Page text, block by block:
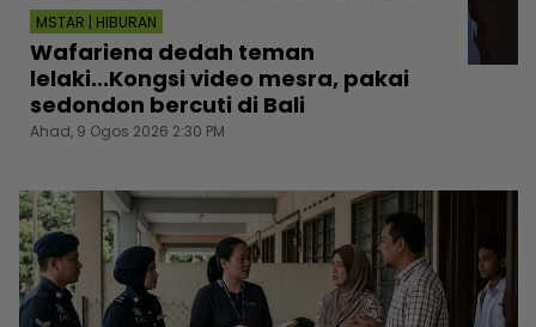
MSTAR | HIBURAN
Wafariena dedah teman
lelaki...Kongsi video mesra, pakai
sedondon bercuti di Bali
Ahad, 9 Ogos 2026 2:30 PM